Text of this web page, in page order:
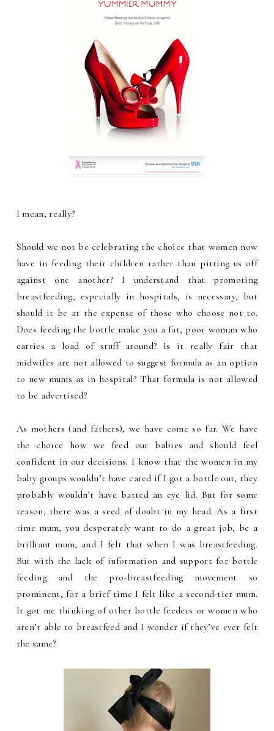
I mean, really?
Should we not be celebrating the choice that women now
have in feeding their children rather than pitting us off
against one another? I understand that promoting
breastfeeding, especially in hospitals, is necessary, but
should it be at the expense of those who choose not to.
Does feeding the bottle make you a fat, poor woman who
carries a load of stuff around? Is it really fair that
midwifes are not allowed to suggest formula as an option
to new mums as in hospital? That formula is not allowed
to be advertised?
As mothers (and fathers), we have come so far. We have
the choice how we feed our babies and should feel
confident in our decisions. I know that the women in my
baby groups wouldn’t have cared if I got a bottle out, they
probably wouldn’t have batted an eye lid. But for some
reason, there was a seed of doubt in my head. As a first
time mum, you desperately want to do a great job, be a
brilliant mum, and I felt that when I was breastfeeding.
But with the lack of information and support for bottle
feeding and the pro-breastfeeding movement so
prominent, for a brief time I felt like a second-tier mum.
It got me thinking of other bottle feeders or women who
aren’t able to breastfeed and I wonder if they’ve ever felt
the same?